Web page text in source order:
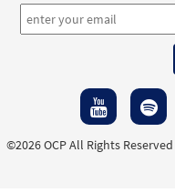
©2026 OCP All Rights Reserved